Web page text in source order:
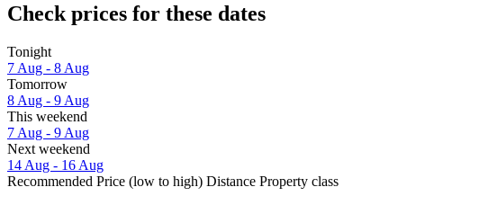
Check prices for these dates
Tonight
7 Aug - 8 Aug
Tomorrow
8 Aug - 9 Aug
This weekend
7 Aug - 9 Aug
Next weekend
14 Aug - 16 Aug
Recommended Price (low to high) Distance Property class